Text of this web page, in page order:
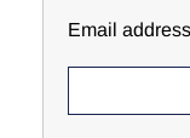
Email address